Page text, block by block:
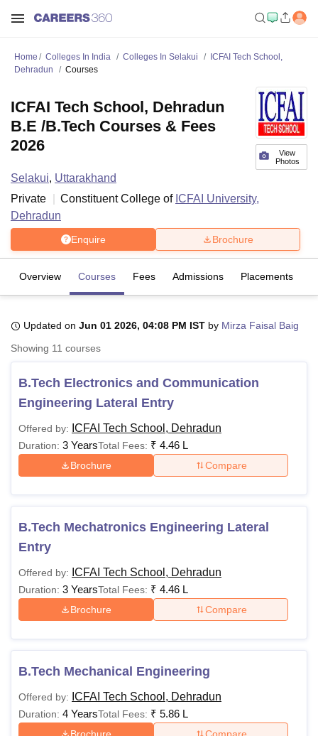
Bhopal
LucknowKMC ManipalKing George Medical College Lucknow
University
Calcutta University
UPES DehradunAmity University Noida
Agricultural University, Anand
of Fundamental Research, Mumbai Indian Agricultural Research
Vellore Institute of Technology, VelloreSRM Institute of
Sciences CompetitionPharmacyAnimation and Design
Home Colleges In India Colleges In Selakui
ICFAI Tech School,
Dehradun
Courses
View
Photos
ICFAI Tech School, Dehradun
B.E /B.Tech Courses & Fees
2026
Selakui, Uttarakhand
Private
Constituent College of ICFAI University,
Dehradun
Enquire Brochure
Overview Courses Fees Admissions Placements
Updated on Jun 01 2026, 04:08 PM IST by Mirza Faisal Baig
Showing 11 courses
B.Tech Electronics and Communication
Engineering Lateral Entry
Offered by: ICFAI Tech School, Dehradun
Duration: 3 YearsTotal Fees: ₹ 4.46 L
Brochure Compare
B.Tech Mechatronics Engineering Lateral
Entry
Offered by: ICFAI Tech School, Dehradun
Duration: 3 YearsTotal Fees: ₹ 4.46 L
Brochure Compare
B.Tech Mechanical Engineering
Offered by: ICFAI Tech School, Dehradun
Duration: 4 YearsTotal Fees: ₹ 5.86 L
Brochure Compare